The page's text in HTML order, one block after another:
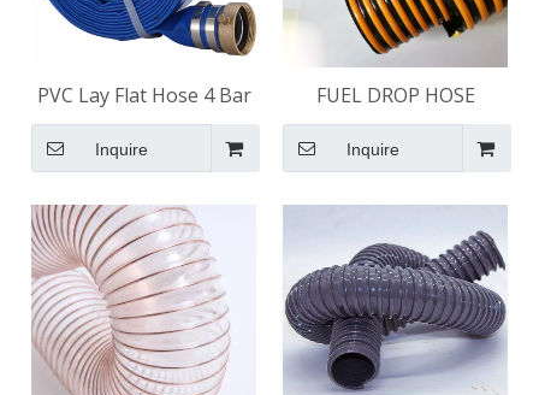
PVC Lay Flat Hose 4 Bar
Inquire
FUEL DROP HOSE
Inquire